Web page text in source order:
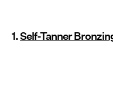
1.Self-Tanner